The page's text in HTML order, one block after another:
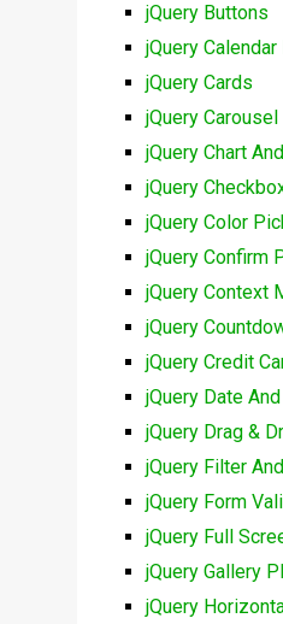
jQuery Buttons
jQuery
jQuery Cards
jQuery
jQuery Chart
jQuery
jQuery Color
jQuery Confirm
jQuery Context
jQuery
jQuery Credit
jQuery Date
jQuery Drag &
jQuery Filter
jQuery Form
jQuery Full
jQuery Gallery
jQuery